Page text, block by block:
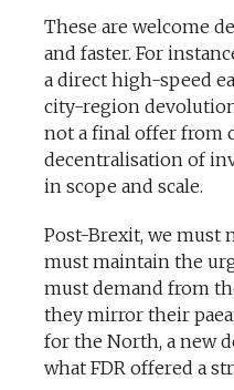
These are welcome
and faster. For
a direct high-speed
city-region
not a final offer from
decentralisation of
in scope and scale.
Post-Brexit, we must
must maintain the
must demand from
they mirror their
for the North, a new
what FDR offered a